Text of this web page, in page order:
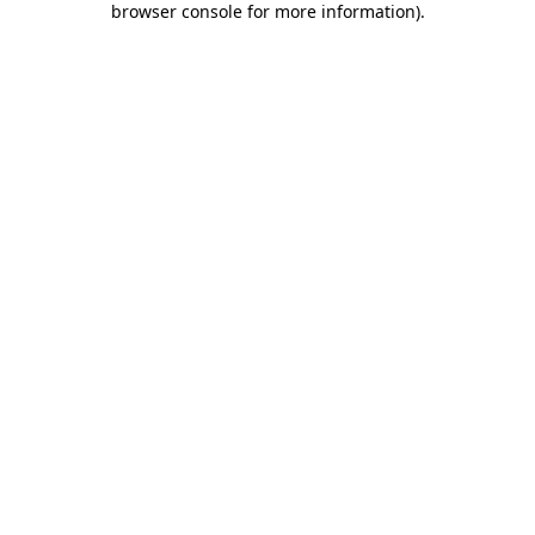
browser console for more information).